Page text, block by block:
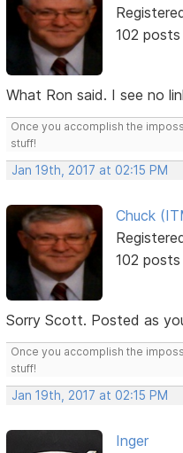
102 posts
What Ron said. I see no
Once you accomplish the
stuff!
Jan 19th, 2017 at 02:15 PM
Chuck
102 posts
Sorry Scott. Posted as
Once you accomplish the
stuff!
Jan 19th, 2017 at 02:15 PM
Inger